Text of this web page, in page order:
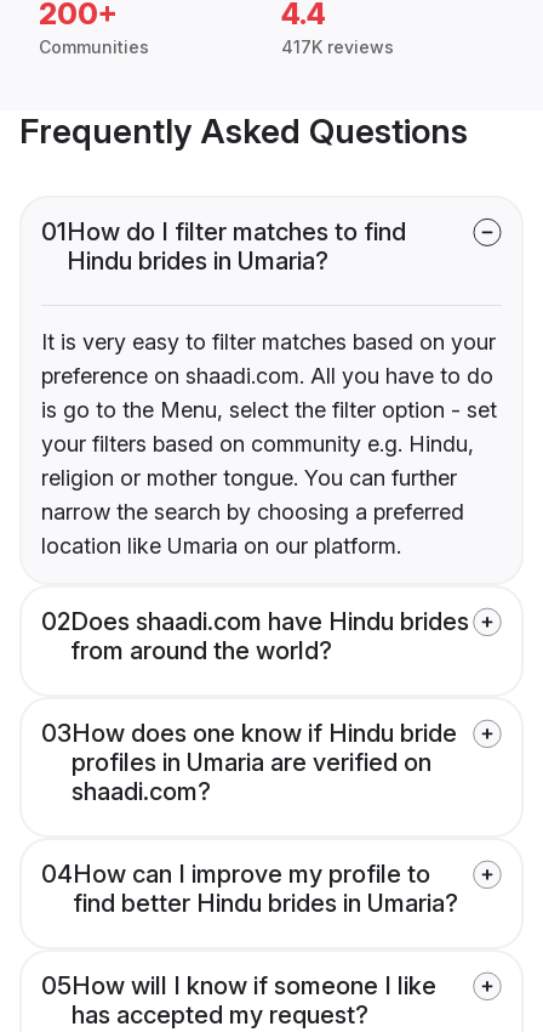
200+
Communities
4.4
417K reviews
Frequently Asked Questions
01How do I filter matches to find
Hindu brides in Umaria?
It is very easy to filter matches based on your
preference on shaadi.com. All you have to do
is go to the Menu, select the filter option - set
your filters based on community e.g. Hindu,
religion or mother tongue. You can further
narrow the search by choosing a preferred
location like Umaria on our platform.
02Does shaadi.com have Hindu brides
from around the world?
03How does one know if Hindu bride
profiles in Umaria are verified on
shaadi.com?
04How can I improve my profile to
find better Hindu brides in Umaria?
05How will I know if someone I like
has accepted my request?